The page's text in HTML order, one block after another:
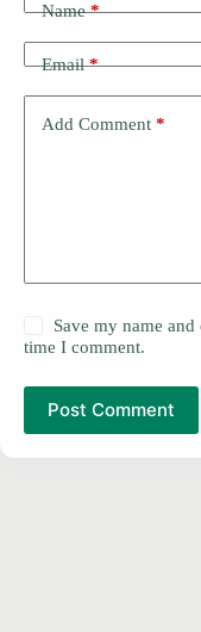
Name*
Email*
Add Comment *
Save my name
time I comment.
Post Comment